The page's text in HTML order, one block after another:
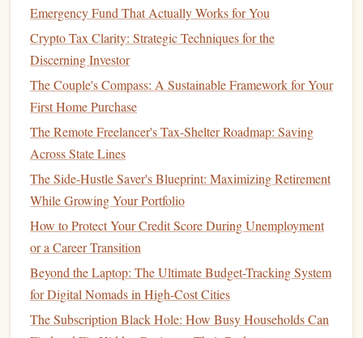
How to Start Saving for Retirement in Your 40s
How to Protect Your Finances with the Right Insurance
Preferred Stocks
Preferred stocks are a type of
Whilepreferred stockholdersdon't have voting rights, they
have a higher claim on the company's
liquidation.Preferred stockstend to be less volatile than
common stocksbut may offer lower returns.
Growth Stocks
Growth stocksaresharesincompaniesthat are expected to
grow at an above-average rate compared to other
companiesin the market. Thesecompaniestypically
Emergency Fund That Actually Works for You
Crypto Tax Clarity: Strategic Techniques for the
Discerning Investor
The Couple's Compass: A Sustainable Framework for Your
First Home Purchase
The Remote Freelancer's Tax-Shelter Roadmap: Saving
Across State Lines
The Side-Hustle Saver's Blueprint: Maximizing Retirement
While Growing Your Portfolio
How to Protect Your Credit Score During Unemployment
or a Career Transition
Beyond the Laptop: The Ultimate Budget-Tracking System
for Digital Nomads in High-Cost Cities
The Subscription Black Hole: How Busy Households Can